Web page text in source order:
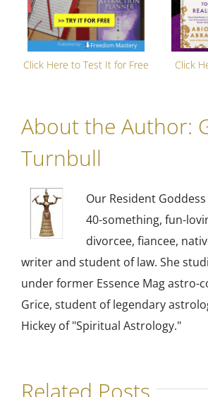
Click Here to Test It for Free Click
About the Author:
Turnbull
Our Resident
40-something, fun-
divorcee, fiancee,
writer and student of law. She
under former Essence Mag astro-
Grice, student of legendary
Hickey of "Spiritual Astrology."
Related Posts